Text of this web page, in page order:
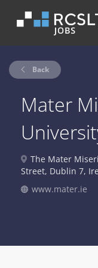
Back
Mater
The Mater
Street, Dublin 7,
www.mater.ie